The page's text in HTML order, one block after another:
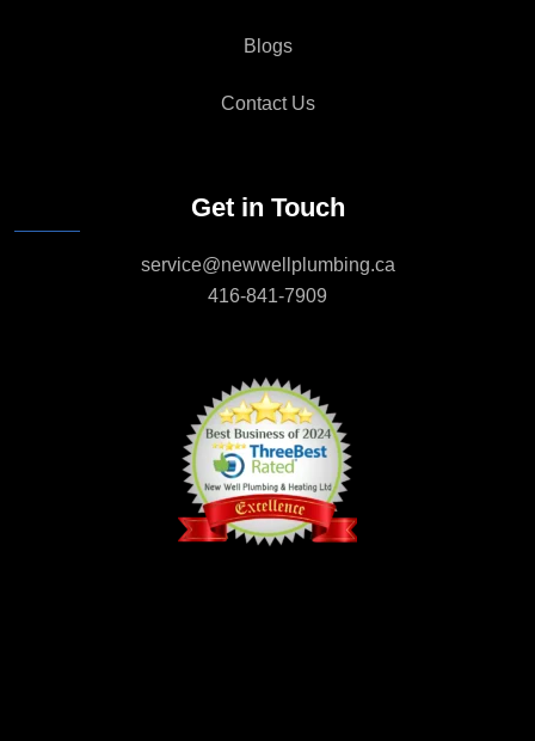
Blogs
Contact Us
Get in Touch
service@newwellplumbing.ca
416-841-7909